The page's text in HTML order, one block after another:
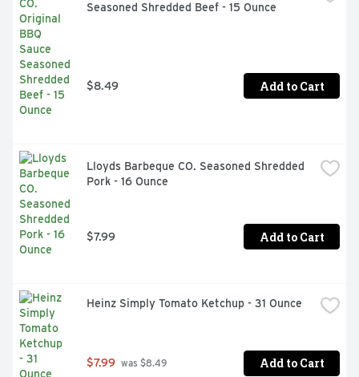
Seasoned Shredded Beef - 15 Ounce
$8.49 Add to Cart
Lloyds Barbeque CO. Seasoned Shredded
Pork - 16 Ounce
$7.99 Add to Cart
Heinz Simply Tomato Ketchup - 31 Ounce
$7.99 was $8.49 Add to Cart